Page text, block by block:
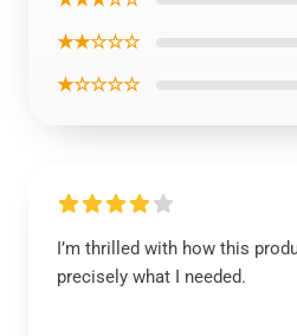
★★☆☆☆
★☆☆☆☆
I’m thrilled with how this
precisely what I needed.